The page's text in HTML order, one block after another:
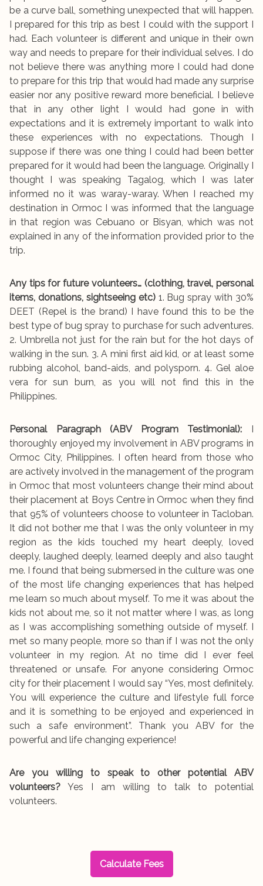
be a curve ball, something unexpected that will happen.
I prepared for this trip as best I could with the support I
had. Each volunteer is different and unique in their own
way and needs to prepare for their individual selves. I do
not believe there was anything more I could had done
to prepare for this trip that would had made any surprise
easier nor any positive reward more beneficial. I believe
that in any other light I would had gone in with
expectations and it is extremely important to walk into
these experiences with no expectations. Though I
suppose if there was one thing I could had been better
prepared for it would had been the language. Originally I
thought I was speaking Tagalog, which I was later
informed no it was waray-waray. When I reached my
destination in Ormoc I was informed that the language
in that region was Cebuano or Bisyan, which was not
explained in any of the information provided prior to the
trip.
Any tips for future volunteers… (clothing, travel, personal
items, donations, sightseeing etc)1. Bug spray with 30%
DEET (Repel is the brand) I have found this to be the
best type of bug spray to purchase for such adventures.
2. Umbrella not just for the rain but for the hot days of
walking in the sun. 3. A mini first aid kid, or at least some
rubbing alcohol, band-aids, and polysporn. 4. Gel aloe
vera for sun burn, as you will not find this in the
Philippines.
Personal Paragraph (ABV Program Testimonial): I
thoroughly enjoyed my involvement in ABV programs in
Ormoc City, Philippines. I often heard from those who
are actively involved in the management of the program
in Ormoc that most volunteers change their mind about
their placement at Boys Centre in Ormoc when they find
that 95% of volunteers choose to volunteer in Tacloban.
It did not bother me that I was the only volunteer in my
region as the kids touched my heart deeply, loved
deeply, laughed deeply, learned deeply and also taught
me. I found that being submersed in the culture was one
of the most life changing experiences that has helped
me learn so much about myself. To me it was about the
kids not about me, so it not matter where I was, as long
as I was accomplishing something outside of myself. I
met so many people, more so than if I was not the only
volunteer in my region. At no time did I ever feel
threatened or unsafe. For anyone considering Ormoc
city for their placement I would say “Yes, most definitely.
You will experience the culture and lifestyle full force
and it is something to be enjoyed and experienced in
such a safe environment”. Thank you ABV for the
powerful and life changing experience!
Are you willing to speak to other potential ABV
volunteers? Yes I am willing to talk to potential
volunteers.
Calculate Fees